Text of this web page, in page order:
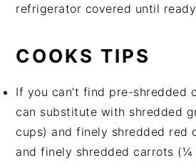
refrigerator covered until
COOKS TIPS
If you can't find pre-shredded
can substitute with shredded
cups) and finely shredded red
and finely shredded carrots (¼